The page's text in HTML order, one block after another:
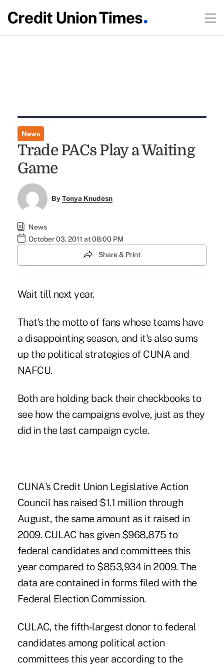
News
Trade PACs Play a Waiting
Game
ByTonya Knudesn
News
October 03, 2011 at 08:00 PM
Share & Print
Wait till next year.
That's the motto of fans whose teams have
a disappointing season, and it's also sums
up the political strategies of CUNA and
NAFCU.
Both are holding back their checkbooks to
see how the campaigns evolve, just as they
did in the last campaign cycle.
CUNA's Credit Union Legislative Action
Council has raised $1.1 million through
August, the same amount as it raised in
2009. CULAC has given $968,875 to
federal candidates and committees this
year compared to $853,934 in 2009. The
data are contained in forms filed with the
Federal Election Commission.
CULAC, the fifth-largest donor to federal
candidates among political action
committees this year according to the